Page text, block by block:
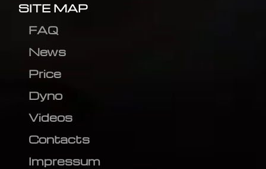
SITE MAP
FAQ
News
Price
Dyno
Videos
Contacts
Impressum